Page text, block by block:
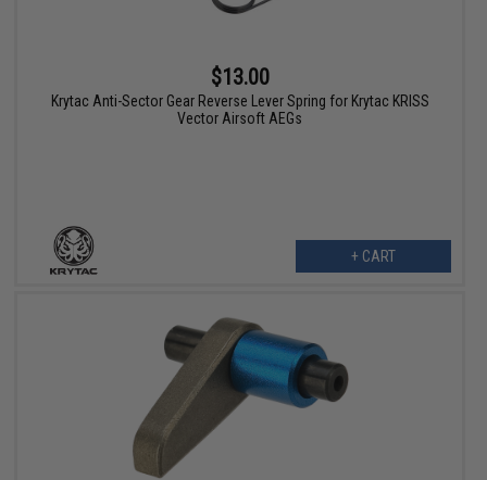
$13.00
Krytac Anti-Sector Gear Reverse Lever Spring for Krytac KRISS
Vector Airsoft AEGs
+ CART